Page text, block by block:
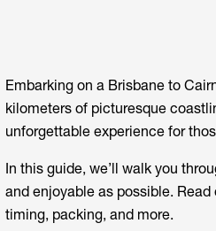
Embarking on a Brisbane to
kilometers of picturesque
unforgettable experience for
In this guide, we’ll walk you
and enjoyable as possible.
timing, packing, and more.